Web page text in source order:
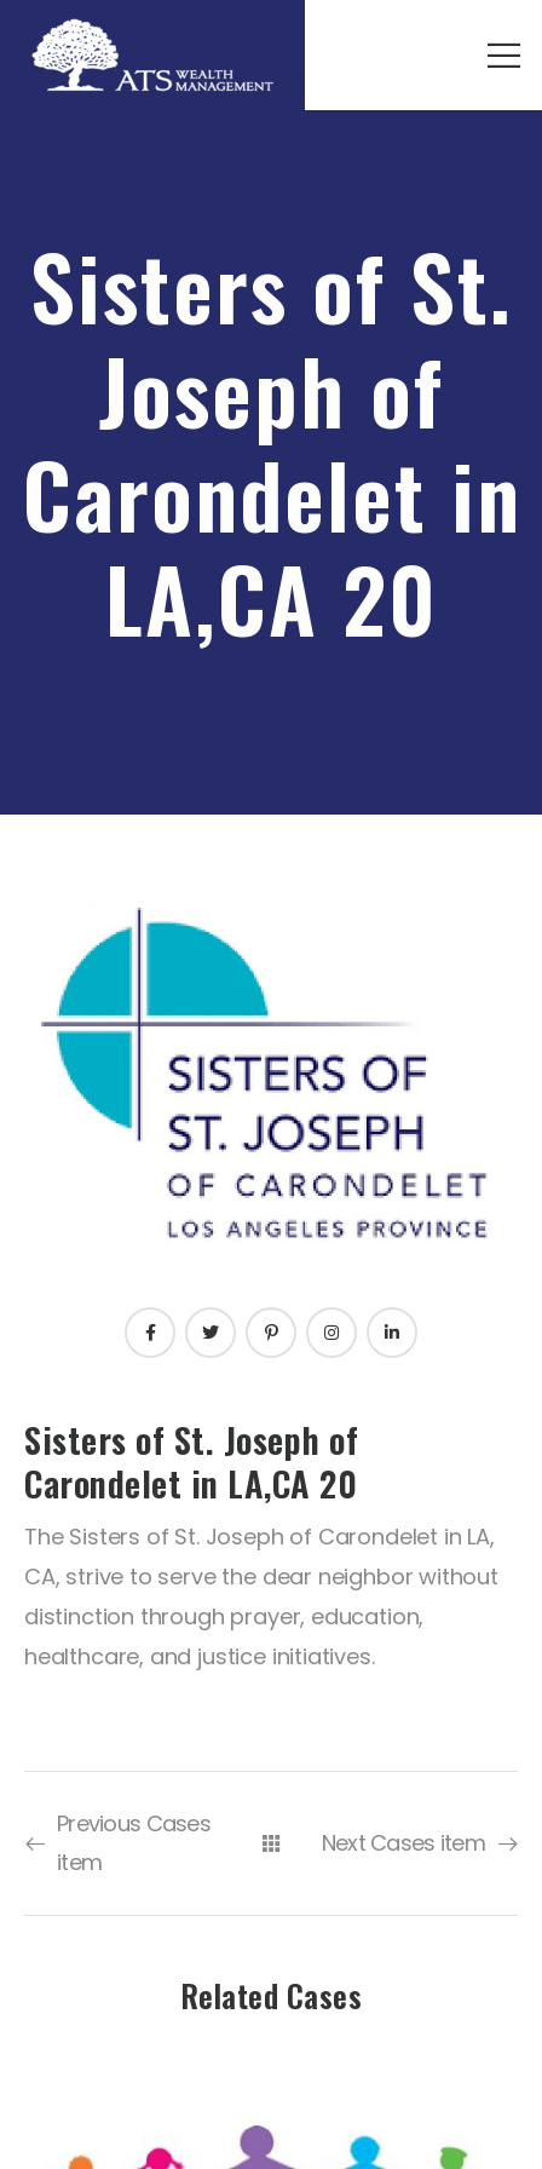
Sisters of St.
Joseph of
Carondelet in
LA,CA 20
Sisters of St. Joseph of
Carondelet in LA,CA 20
The Sisters of St. Joseph of Carondelet in LA,
CA, strive to serve the dear neighbor without
distinction through prayer, education,
healthcare, and justice initiatives.
Previous Cases
item
Next Cases item
Related Cases